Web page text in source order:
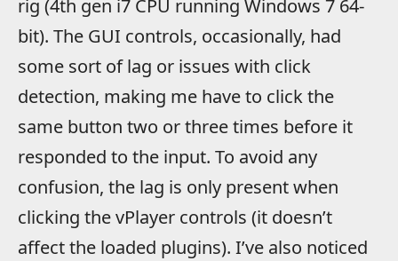
rig (4th gen i7 CPU running Windows 7 64-
bit). The GUI controls, occasionally, had
some sort of lag or issues with click
detection, making me have to click the
same button two or three times before it
responded to the input. To avoid any
confusion, the lag is only present when
clicking the vPlayer controls (it doesn’t
affect the loaded plugins). I’ve also noticed